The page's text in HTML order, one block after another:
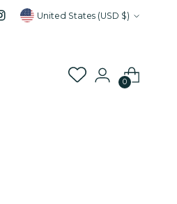
Currency United States (USD $)
0